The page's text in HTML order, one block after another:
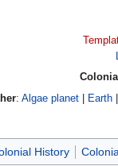
: Algae planet| Earth|
History